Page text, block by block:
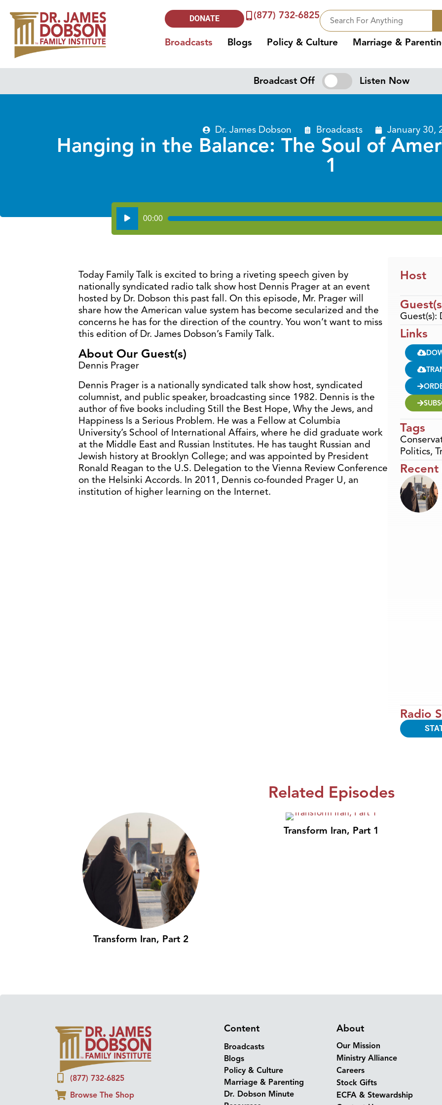
DONATE (877) 732-6825
Broadcasts Blogs Policy & Culture Marriage &
Broadcast Off Listen Now
Dr. James Dobson Broadcasts January 30,
Hanging in the Balance: The Soul of
1
Audio
Player
00:00
Today Family Talk is excited to bring a riveting speech given by
nationally syndicated radio talk show host Dennis Prager at an event
hosted by Dr. Dobson this past fall. On this episode, Mr. Prager will
share how the American value system has become secularized and the
concerns he has for the direction of the country. You won’t want to miss
this edition of Dr. James Dobson’s Family Talk.
About Our Guest(s)
Dennis Prager
Dennis Prager is a nationally syndicated talk show host, syndicated
columnist, and public speaker, broadcasting since 1982. Dennis is the
author of five books including Still the Best Hope, Why the Jews, and
Happiness Is a Serious Problem. He was a Fellow at Columbia
University’s School of International Affairs, where he did graduate work
at the Middle East and Russian Institutes. He has taught Russian and
Jewish history at Brooklyn College; and was appointed by President
Ronald Reagan to the U.S. Delegation to the Vienna Review Conference
on the Helsinki Accords. In 2011, Dennis co-founded Prager U, an
institution of higher learning on the Internet.
Host
Guest(s):
Links
Tags
Politics,
Radio
Related Episodes
Transform Iran, Part 2
Transform Iran, Part 1
(877) 732-6825
Browse The Shop
Content
Broadcasts
Blogs
Policy & Culture
Marriage & Parenting
Dr. Dobson Minute
About
Our Mission
Ministry Alliance
Careers
Stock Gifts
ECFA & Stewardship